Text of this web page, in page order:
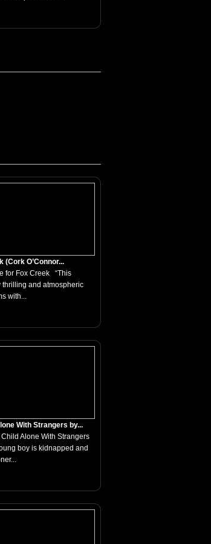
(Cork O’Connor...
Fox Creek “This
thrilling and atmospheric
with...
With Strangers by...
Alone With Strangers
boy is kidnapped and